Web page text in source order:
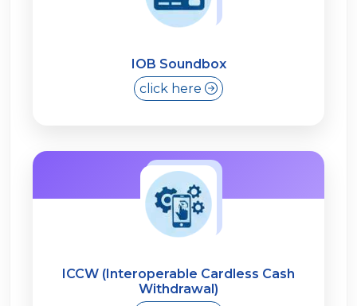
IOB Soundbox
click here
ICCW (Interoperable Cardless Cash
Withdrawal)